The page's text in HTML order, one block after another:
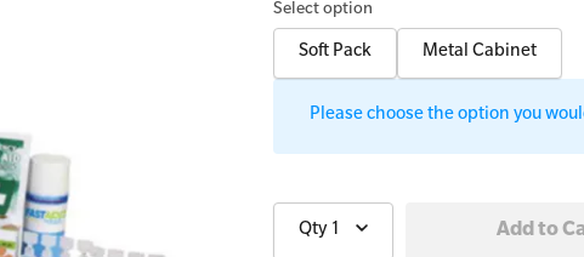
Mental Health First Aid for Workplaces
Select option
Soft Pack Metal Cabinet
Please choose the option you
Qty 1